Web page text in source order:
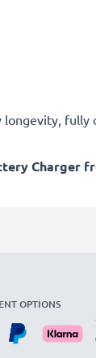
fully
Charger
OPTIONS